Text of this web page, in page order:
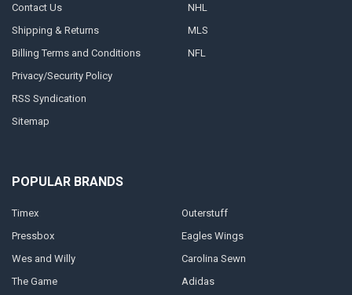
Contact Us
Shipping & Returns
Billing Terms and Conditions
Privacy/Security Policy
RSS Syndication
Sitemap
NHL
MLS
NFL
POPULAR BRANDS
Timex
Pressbox
Wes and Willy
The Game
Outerstuff
Eagles Wings
Carolina Sewn
Adidas